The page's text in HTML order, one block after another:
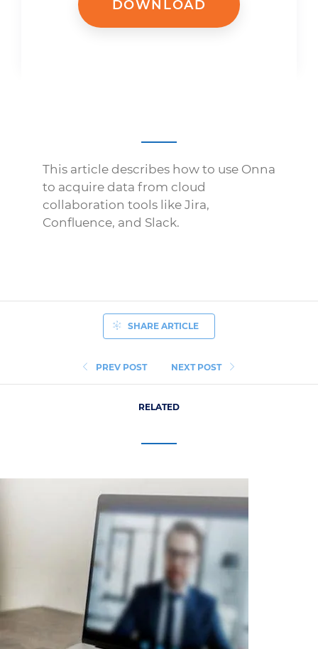
This article describes how to use Onna
to acquire data from cloud
collaboration tools like Jira,
Confluence, and Slack.
PREV POST
SHARE ARTICLE
NEXT POST
RELATED